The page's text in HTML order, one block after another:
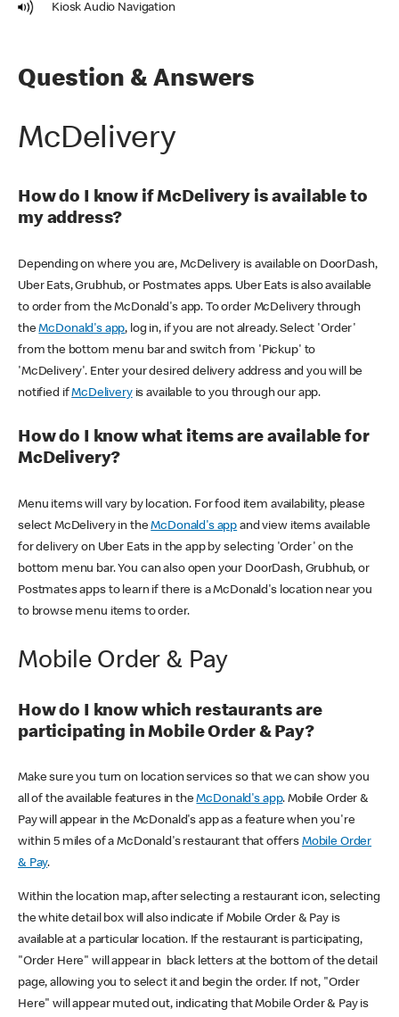
Kiosk Audio Navigation
Question & Answers
McDelivery
How do I know if McDelivery is available to
my address?
Depending on where you are, McDelivery is available on DoorDash,
Uber Eats, Grubhub, or Postmates apps. Uber Eats is also available
to order from the McDonald's app. To order McDelivery through
theMcDonald's app, log in, if you are not already. Select 'Order'
from the bottom menu bar and switch from 'Pickup' to
'McDelivery'. Enter your desired delivery address and you will be
notified ifMcDeliveryis available to you through our app.
How do I know what items are available for
McDelivery?
Menu items will vary by location. For food item availability, please
select McDelivery in theMcDonald's app and view items available
for delivery on Uber Eats in the app by selecting 'Order' on the
bottom menu bar. You can also open your DoorDash, Grubhub, or
Postmates apps to learn if there is a McDonald's location near you
to browse menu items to order.
Mobile Order & Pay
How do I know which restaurants are
participating in Mobile Order & Pay?
Make sure you turn on location services so that we can show you
all of the available features in theMcDonald's app. Mobile Order &
Pay will appear in the McDonald's app as a feature when you're
within 5 miles of a McDonald's restaurant that offers Mobile Order
& Pay.
Within the location map, after selecting a restaurant icon, selecting
the white detail box will also indicate if Mobile Order & Pay is
available at a particular location. If the restaurant is participating,
"Order Here" will appear in black letters at the bottom of the detail
page, allowing you to select it and begin the order. If not, "Order
Here" will appear muted out, indicating that Mobile Order & Pay is